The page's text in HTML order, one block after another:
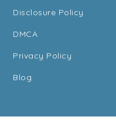
Disclosure Policy
DMCA
Privacy Policy
Blog